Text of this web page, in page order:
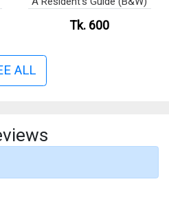
Tk. 600
ALL